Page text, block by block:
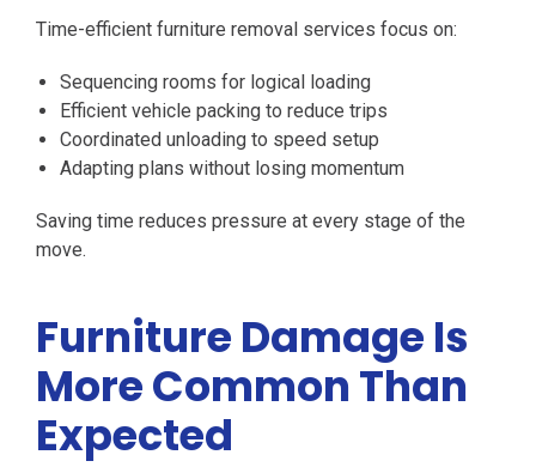
Time-efficient furniture removal services focus on:
Sequencing rooms for logical loading
Efficient vehicle packing to reduce trips
Coordinated unloading to speed setup
Adapting plans without losing momentum
Saving time reduces pressure at every stage of the
move.
Furniture Damage Is
More Common Than
Expected